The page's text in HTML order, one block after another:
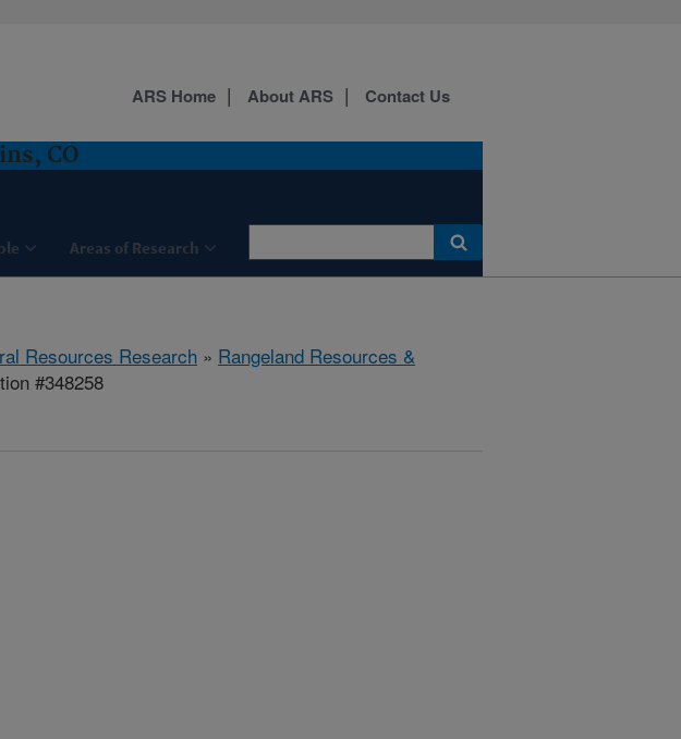
CO
Areas of Research
ARS Home About ARS Contact Us
Resources Research » Rangeland Resources &
#348258